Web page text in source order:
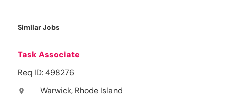
Similar Jobs
Task Associate
Req ID: 498276
location_on Warwick, Rhode Island